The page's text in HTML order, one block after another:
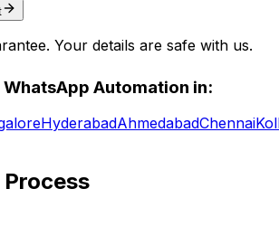
Your details are safe with us.
WhatsApp Automation in:
HyderabadAhmedabadChennai
Process